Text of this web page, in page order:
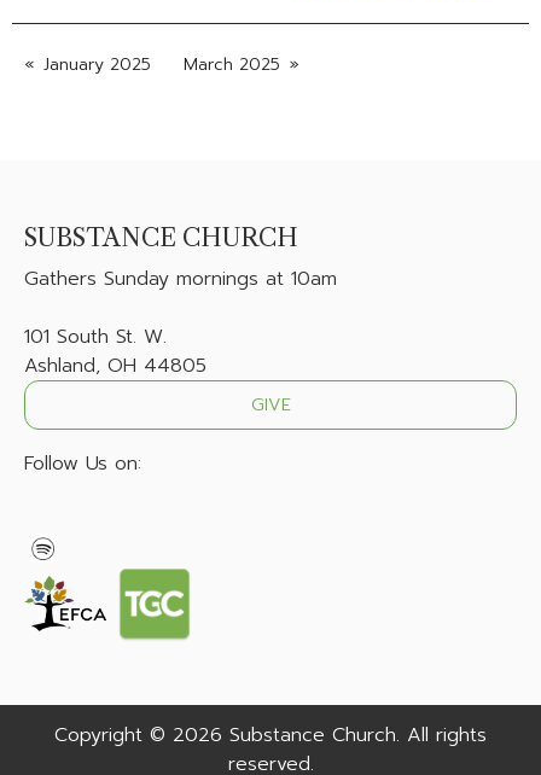
January 2025 March 2025
SUBSTANCE CHURCH
Gathers Sunday mornings at 10am
101 South St. W.
Ashland, OH 44805
GIVE
Follow Us on:
Copyright © 2026 Substance Church. All rights
reserved.